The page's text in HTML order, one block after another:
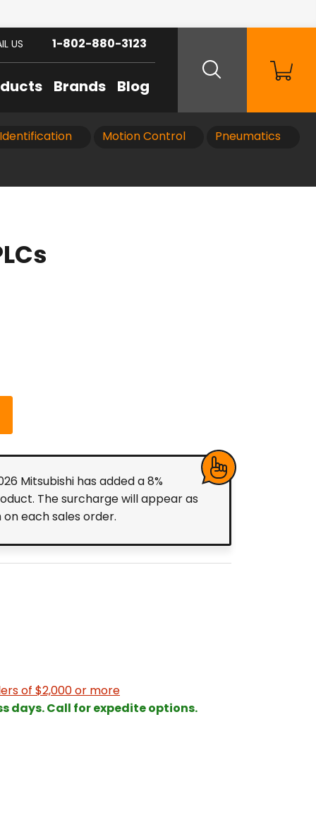
Brands Blog
US 1-802-880-3123
Motion Control Pneumatics
Mitsubishi has added a 8%
The surcharge will appear as
each sales order.
of $2,000 or more
days. Call for expedite options.